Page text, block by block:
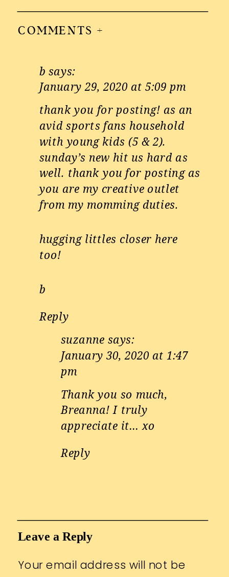
COMMENTS +
b says:
January 29, 2020 at 5:09 pm
thank you for posting! as an
avid sports fans household
with young kids (5 & 2).
sunday’s new hit us hard as
well. thank you for posting as
you are my creative outlet
from my momming duties.
hugging littles closer here
too!
b
Reply
suzanne says:
January 30, 2020 at 1:47
pm
Thank you so much,
Breanna! I truly
appreciate it… xo
Reply
Leave a Reply
Your email address will not be